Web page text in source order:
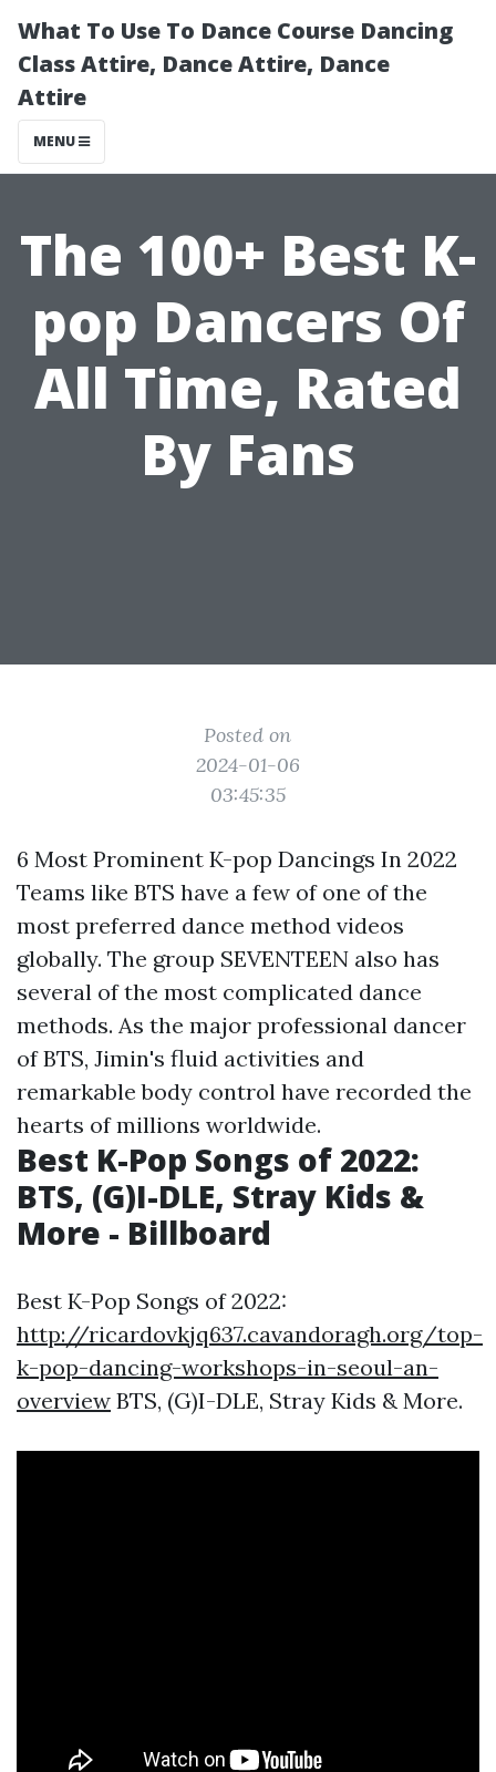
What To Use To Dance Course Dancing
Class Attire, Dance Attire, Dance
Attire
MENU
The 100+ Best K-
pop Dancers Of
All Time, Rated
By Fans
Posted on
2024-01-06
03:45:35
6 Most Prominent K-pop Dancings In 2022
Teams like BTS have a few of one of the
most preferred dance method videos
globally. The group SEVENTEEN also has
several of the most complicated dance
methods. As the major professional dancer
of BTS, Jimin's fluid activities and
remarkable body control have recorded the
hearts of millions worldwide.
Best K-Pop Songs of 2022:
BTS, (G)I-DLE, Stray Kids &
More - Billboard
Best K-Pop Songs of 2022:
http://ricardovkjq637.cavandoragh.org/top-
k-pop-dancing-workshops-in-seoul-an-
overview BTS, (G)I-DLE, Stray Kids & More.